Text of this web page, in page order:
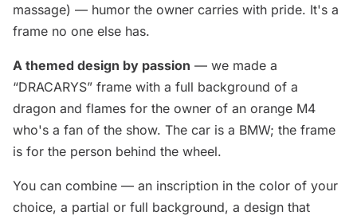
massage) — humor the owner carries with pride. It's a
frame no one else has.
A themed design by passion — we made a
“DRACARYS” frame with a full background of a
dragon and flames for the owner of an orange M4
who's a fan of the show. The car is a BMW; the frame
is for the person behind the wheel.
You can combine — an inscription in the color of your
choice, a partial or full background, a design that